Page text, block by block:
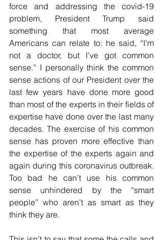
force and addressing the covid-19
problem, President Trump said
something that most average
Americans can relate to: he said, “I’m
not a doctor, but I’ve got common
sense.” I personally think the common
sense actions of our President over the
last few years have done more good
than most of the experts in their fields of
expertise have done over the last many
decades. The exercise of his common
sense has proven more effective than
the expertise of the experts again and
again during this coronavirus outbreak.
Too bad he can’t use his common
sense unhindered by the “smart
people” who aren’t as smart as they
think they are.